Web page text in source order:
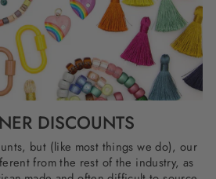
DISCOUNTS
but (like most things we do), our
from the rest of the industry, as